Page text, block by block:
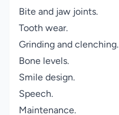
Bite and jaw joints.
Tooth wear.
Grinding and clenching.
Bone levels.
Smile design.
Speech.
Maintenance.